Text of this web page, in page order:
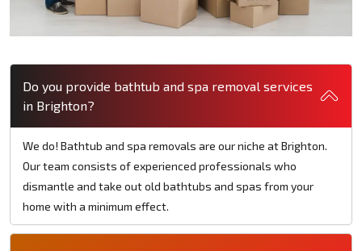
Do you provide bathtub and spa removal services
in Brighton?
We do! Bathtub and spa removals are our niche at Brighton.
Our team consists of experienced professionals who
dismantle and take out old bathtubs and spas from your
home with a minimum effect.